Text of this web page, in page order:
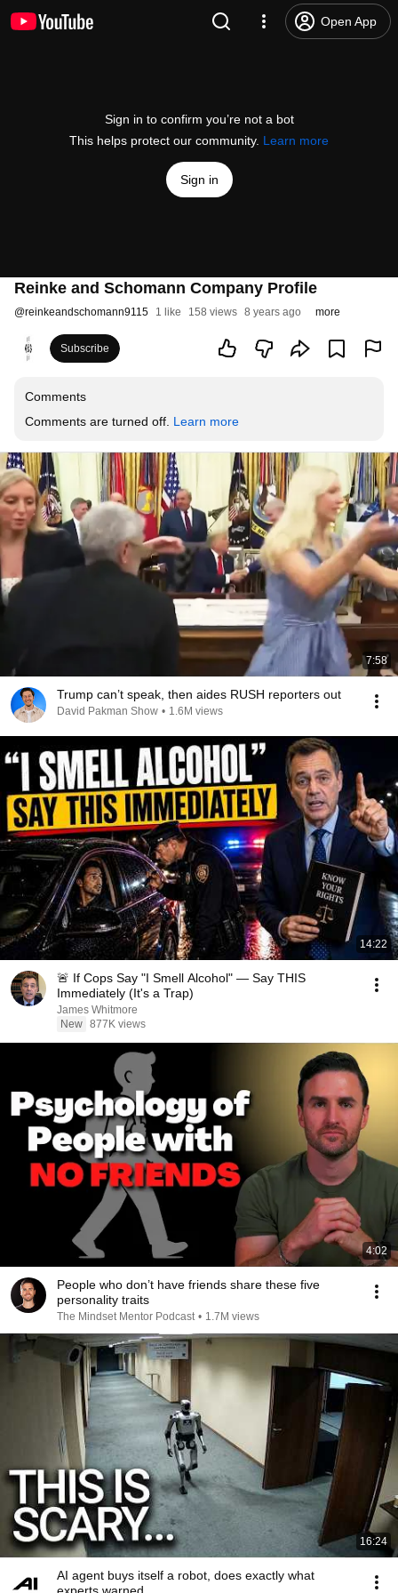
Open App
Sign in to confirm you’re not a bot
This helps protect our community. Learn more
Sign in
Reinke and Schomann Company Profile
@reinkeandschomann9115 1 like 158 views 8 years ago more
Subscribe
Comments
Comments are turned off. Learn more
7:58
Trump can’t speak, then aides RUSH reporters out
David Pakman Show • 1.6M views
14:22
🚨 If Cops Say "I Smell Alcohol" — Say THIS
Immediately (It's a Trap)
James Whitmore
New 877K views
4:02
People who don’t have friends share these five
personality traits
The Mindset Mentor Podcast • 1.7M views
16:24
AI agent buys itself a robot, does exactly what